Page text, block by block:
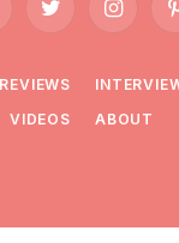
Twitter
REVIEWS
VIDEOS
ABOUT